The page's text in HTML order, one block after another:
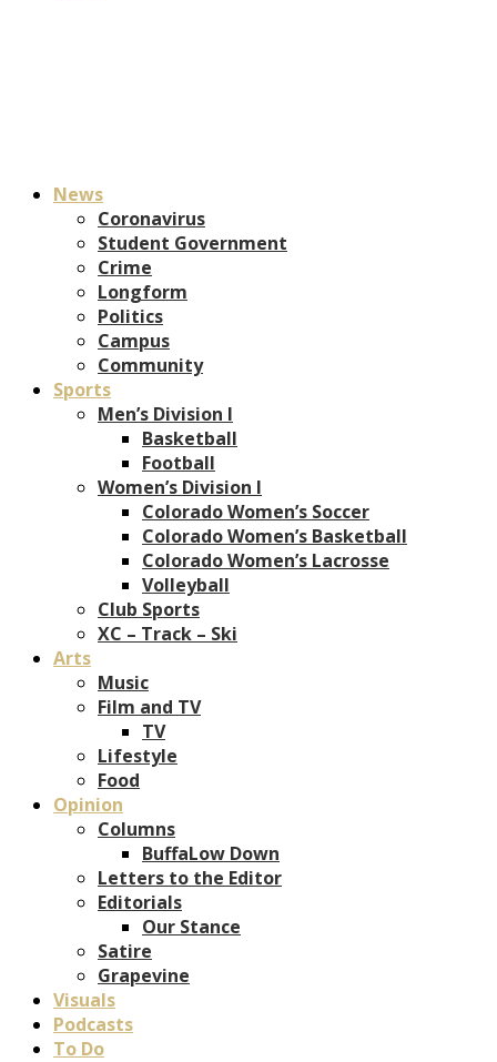
News
Coronavirus
Student Government
Crime
Longform
Politics
Campus
Community
Sports
Men’s Division I
Basketball
Football
Women’s Division I
Colorado Women’s Soccer
Colorado Women’s Basketball
Colorado Women’s Lacrosse
Volleyball
Club Sports
XC – Track – Ski
Arts
Music
Film and TV
TV
Lifestyle
Food
Opinion
Columns
BuffaLow Down
Letters to the Editor
Editorials
Our Stance
Satire
Grapevine
Visuals
Podcasts
To Do